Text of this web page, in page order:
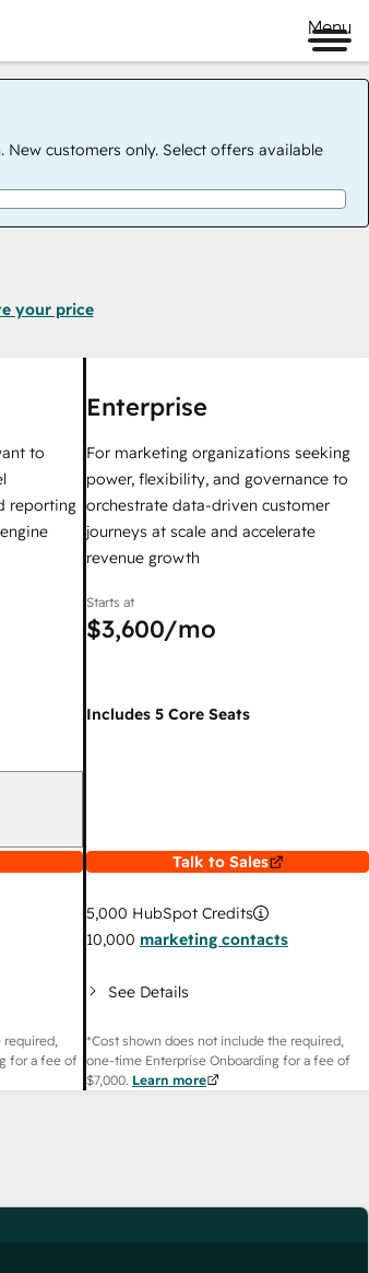
Menu
customers only. Select offers available
your price
to
reporting
required,
for a fee of
Enterprise
For marketing organizations seeking
power, flexibility, and governance to
orchestrate data-driven customer
journeys at scale and accelerate
revenue growth
Starts at
$3,600/mo
Includes 5 Core Seats
Talk to Sales
5,000 HubSpot Credits
10,000 marketing contacts
See Details
*Cost shown does not include the required,
one-time Enterprise Onboarding for a fee of
$7,000. Learn more